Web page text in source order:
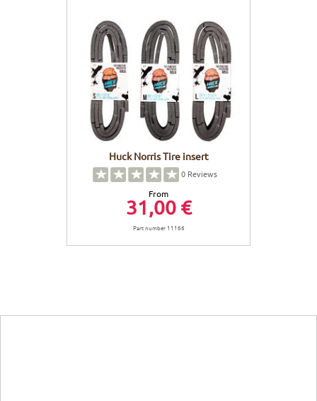
Huck Norris Tire insert
0 Reviews
From
31,00 €
Part number 11166